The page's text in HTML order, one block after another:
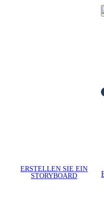
ERSTELLEN SIE EIN
STORYBOARD